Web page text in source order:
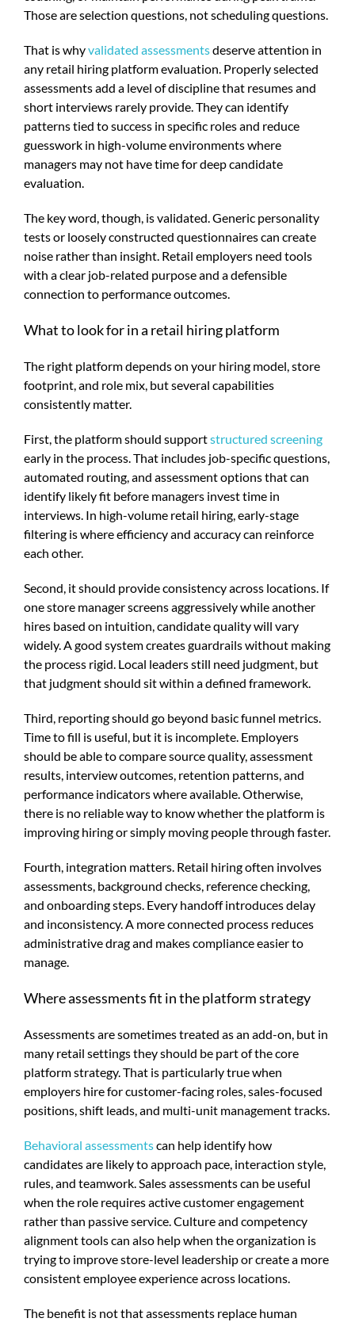
Those are selection questions, not scheduling questions.
That is whyvalidated assessmentsdeserve attention in
any retail hiring platform evaluation. Properly selected
assessments add a level of discipline that resumes and
short interviews rarely provide. They can identify
patterns tied to success in specific roles and reduce
guesswork in high-volume environments where
managers may not have time for deep candidate
evaluation.
The key word, though, is validated. Generic personality
tests or loosely constructed questionnaires can create
noise rather than insight. Retail employers need tools
with a clear job-related purpose and a defensible
connection to performance outcomes.
What to look for in a retail hiring platform
The right platform depends on your hiring model, store
footprint, and role mix, but several capabilities
consistently matter.
First, the platform should supportstructured screening
early in the process. That includes job-specific questions,
automated routing, and assessment options that can
identify likely fit before managers invest time in
interviews. In high-volume retail hiring, early-stage
filtering is where efficiency and accuracy can reinforce
each other.
Second, it should provide consistency across locations. If
one store manager screens aggressively while another
hires based on intuition, candidate quality will vary
widely. A good system creates guardrails without making
the process rigid. Local leaders still need judgment, but
that judgment should sit within a defined framework.
Third, reporting should go beyond basic funnel metrics.
Time to fill is useful, but it is incomplete. Employers
should be able to compare source quality, assessment
results, interview outcomes, retention patterns, and
performance indicators where available. Otherwise,
there is no reliable way to know whether the platform is
improving hiring or simply moving people through faster.
Fourth, integration matters. Retail hiring often involves
assessments, background checks, reference checking,
and onboarding steps. Every handoff introduces delay
and inconsistency. A more connected process reduces
administrative drag and makes compliance easier to
manage.
Where assessments fit in the platform strategy
Assessments are sometimes treated as an add-on, but in
many retail settings they should be part of the core
platform strategy. That is particularly true when
employers hire for customer-facing roles, sales-focused
positions, shift leads, and multi-unit management tracks.
Behavioral assessmentscan help identify how
candidates are likely to approach pace, interaction style,
rules, and teamwork. Sales assessments can be useful
when the role requires active customer engagement
rather than passive service. Culture and competency
alignment tools can also help when the organization is
trying to improve store-level leadership or create a more
consistent employee experience across locations.
The benefit is not that assessments replace human